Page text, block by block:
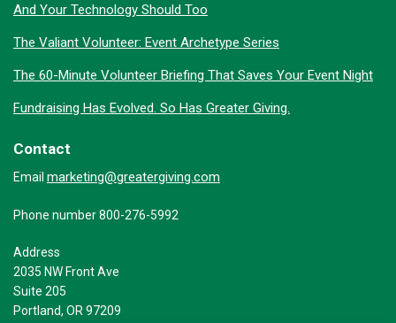
And Your Technology Should Too
The Valiant Volunteer: Event Archetype Series
The 60-Minute Volunteer Briefing That Saves Your Event Night
Fundraising Has Evolved. So Has Greater Giving.
Contact
Email marketing@greatergiving.com
Phone number 800-276-5992
Address
2035 NW Front Ave
Suite 205
Portland, OR 97209